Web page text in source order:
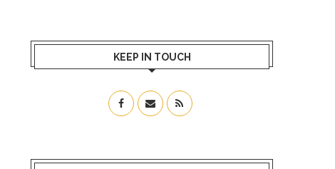
KEEP IN TOUCH